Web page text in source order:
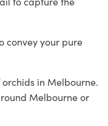
convey your pure
in Melbourne.
Melbourne or